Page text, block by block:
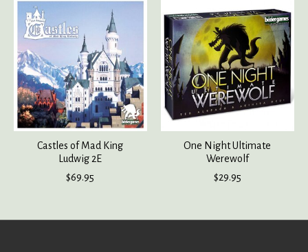
Castles of Mad King
Ludwig 2E
$69.95
One Night Ultimate
Werewolf
$29.95